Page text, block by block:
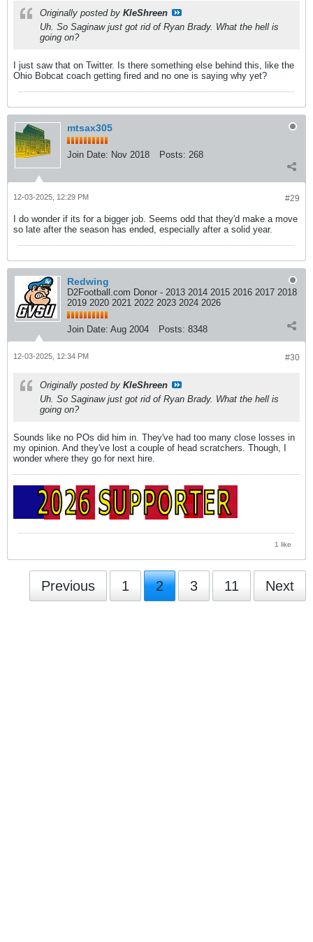
Originally posted by KleShreen
Uh. So Saginaw just got rid of Ryan Brady. What the hell is
going on?
I just saw that on Twitter. Is there something else behind this, like the
Ohio Bobcat coach getting fired and no one is saying why yet?
mtsax305
Join Date: Nov 2018 Posts: 268
#29
12-03-2025, 12:29 PM
I do wonder if its for a bigger job. Seems odd that they'd make a move
so late after the season has ended, especially after a solid year.
Redwing
D2Football.com Donor - 2013 2014 2015 2016 2017 2018
2019 2020 2021 2022 2023 2024 2026
Join Date: Aug 2004 Posts: 8348
#30
12-03-2025, 12:34 PM
Originally posted by KleShreen
Uh. So Saginaw just got rid of Ryan Brady. What the hell is
going on?
Sounds like no POs did him in. They've had too many close losses in
my opinion. And they've lost a couple of head scratchers. Though, I
wonder where they go for next hire.
1 like
Previous 1 2 3 11 Next